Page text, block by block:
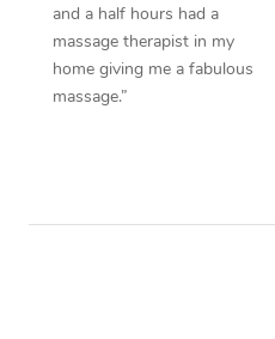
and a half hours had a
massage therapist in my
home giving me a fabulous
massage.”